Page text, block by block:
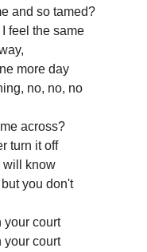
and so tamed?
feel the same
more day
no, no, no
across?
turn it off
will know
you don't
your court
your court